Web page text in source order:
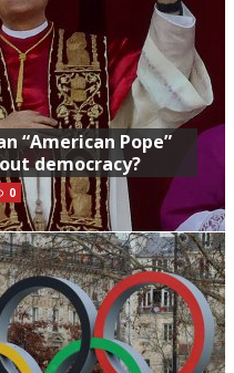
“American Pope”
democracy?
0